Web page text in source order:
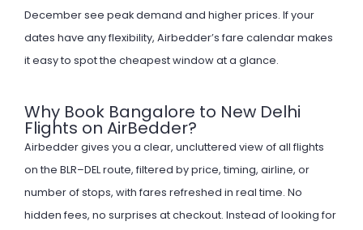
December see peak demand and higher prices. If your
dates have any flexibility, Airbedder’s fare calendar makes
it easy to spot the cheapest window at a glance.
Why Book Bangalore to New Delhi
Flights on AirBedder?
Airbedder gives you a clear, uncluttered view of all flights
on the BLR–DEL route, filtered by price, timing, airline, or
number of stops, with fares refreshed in real time. No
hidden fees, no surprises at checkout. Instead of looking for